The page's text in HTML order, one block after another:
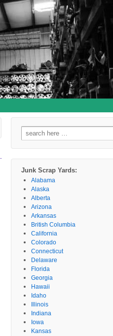
Search
for:
Junk Scrap Yards:
Alabama
Alaska
Alberta
Arizona
Arkansas
British Columbia
California
Colorado
Connecticut
Delaware
Florida
Georgia
Hawaii
Idaho
Illinois
Indiana
Iowa
Kansas